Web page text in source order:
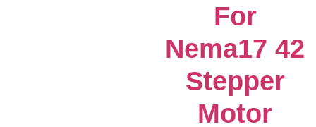
For
Nema17 42
Stepper
Motor